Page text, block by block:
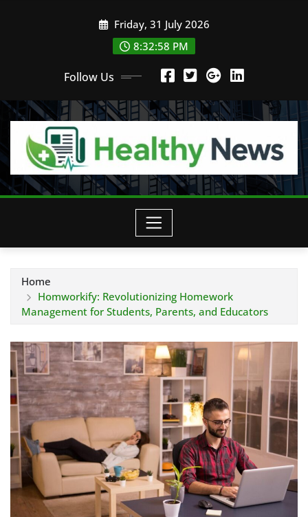
Friday, 31 July 2026
8:32:59 PM
Follow Us
Home
Homworkify: Revolutionizing Homework
Management for Students, Parents, and Educators